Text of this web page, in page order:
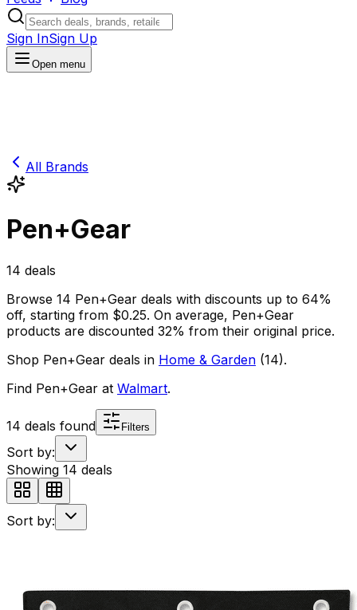
Sign InSign Up
Open menu
All Brands
Pen+Gear
14 deals
Browse 14 Pen+Gear deals with discounts up to 64%
off, starting from $0.25. On average, Pen+Gear
products are discounted 32% from their original price.
Shop Pen+Gear deals in Home & Garden (14).
Find Pen+Gear at Walmart.
14 deals found Filters
Sort by:
Showing 14 deals
Sort by: